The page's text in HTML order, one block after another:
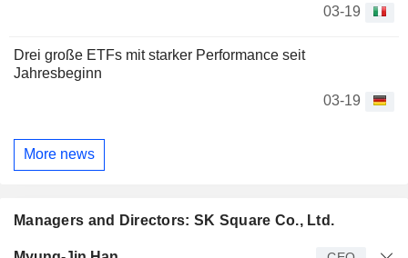
03-19
Drei große ETFs mit starker Performance seit
Jahresbeginn
03-19
More news
Managers and Directors: SK Square Co., Ltd.